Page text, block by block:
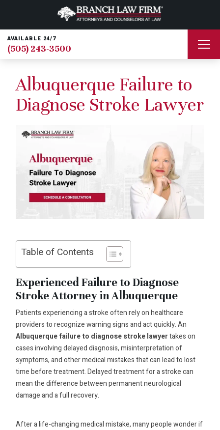
AVAILABLE 24/7
(505) 243-3500
Albuquerque Failure to
Diagnose Stroke Lawyer
Table of Contents
Experienced Failure to Diagnose
Stroke Attorney in Albuquerque
Patients experiencing a stroke often rely on healthcare
providers to recognize warning signs and act quickly. An
Albuquerque failure to diagnose stroke lawyertakes on
cases involving delayed diagnosis, misinterpretation of
symptoms, and other medical mistakes that can lead to lost
time before treatment. Delayed treatment for a stroke can
mean the difference between permanent neurological
damage and a full recovery.
After a life-changing medical mistake, many people wonder if